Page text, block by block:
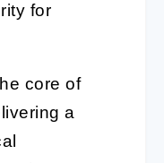
for
core of
a